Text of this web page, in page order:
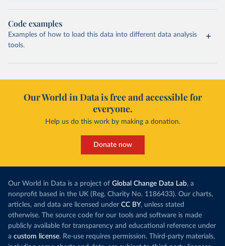
Code examples
Examples of how to load this data into different data analysis
tools.
Our World in Data is free and accessible for
everyone.
Help us do this work by making a donation.
Donate now
Our World in Data is a project of Global Change Data Lab, a
nonprofit based in the UK (Reg. Charity No. 1186433). Our charts,
articles, and data are licensed under CC BY, unless stated
otherwise. The source code for our tools and software is made
publicly available for transparency and educational reference under
a custom license. Re-use requires permission. Third-party materials,